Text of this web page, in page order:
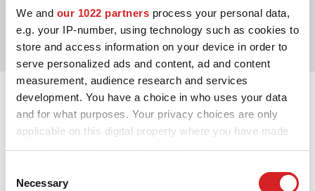
We and our 1022 partners process your personal data,
e.g. your IP-number, using technology such as cookies to
store and access information on your device in order to
serve personalized ads and content, ad and content
measurement, audience research and services
development. You have a choice in who uses your data
and for what purposes. Your privacy choices are only
applicable on this digital property where you have made
your choices. You can change or withdraw your consent
the Privacy trigger icon.
Selection
Necessary
2003. DTM Manufacturers' Title
Mercedes-Benz AMG